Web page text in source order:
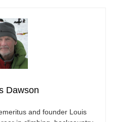
Dawson
and founder Louis